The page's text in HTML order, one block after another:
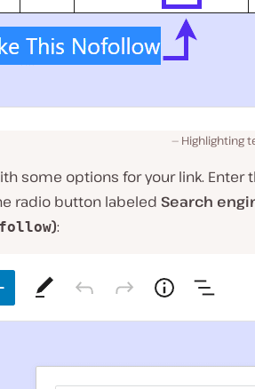
Highlighting
some options for your link. Enter
radio button labeled Search
):